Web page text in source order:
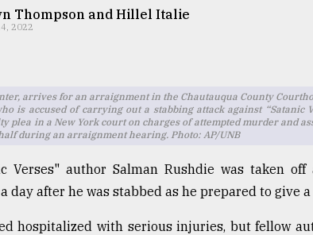
Thompson and Hillel Italie
2022
arrives for an arraignment in the Chautauqua County
is accused of carrying out a stabbing attack against “Satanic
plea in a New York court on charges of attempted murder and
during an arraignment hearing. Photo: AP/UNB
Verses" author Salman Rushdie was taken
day after he was stabbed as he prepared to give
hospitalized with serious injuries, but fellow